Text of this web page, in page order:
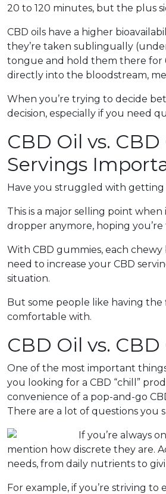
20 to 120 minutes, but the plus
CBD oils have a higher
they’re taken sublingually
tongue and hold them there for
directly into the bloodstream,
When you’re trying to decide
decision, especially if you need
CBD Oil vs.
Servings
Have you struggled with getting
This is a major selling point
dropper anymore, hoping
With CBD gummies, each
need to increase your CBD
situation.
But some people like having the
comfortable with.
CBD Oil vs.
One of the most important
you looking for a CBD “chill”
convenience of a pop-and-go
There are a lot of questions you
If you’re always
mention how discrete they are.
needs, from daily nutrients to
For example, if you’re striving